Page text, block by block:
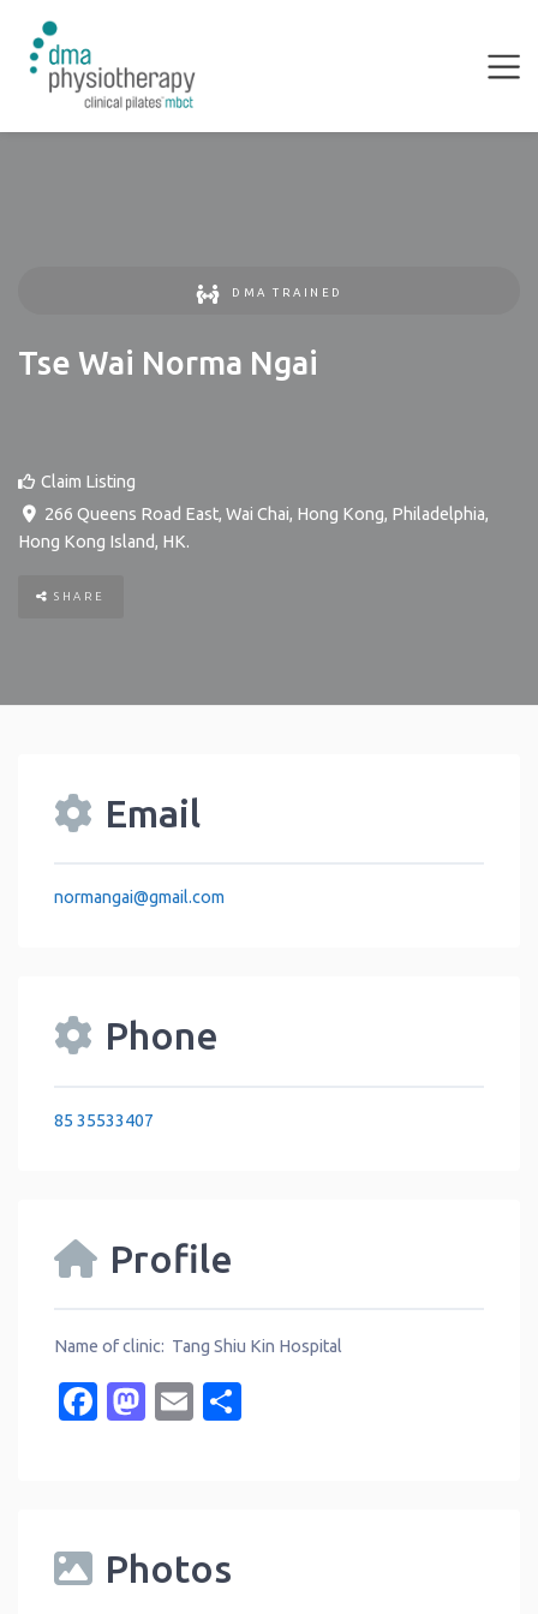
DMA TRAINED
Tse Wai Norma Ngai
Claim Listing
266 Queens Road East, Wai Chai, Hong Kong, Philadelphia,
Hong Kong Island, HK.
SHARE
Email
normangai@gmail.com
Phone
85 35533407
Profile
Name of clinic: Tang Shiu Kin Hospital
Facebook
Mastodon
Email
Photos